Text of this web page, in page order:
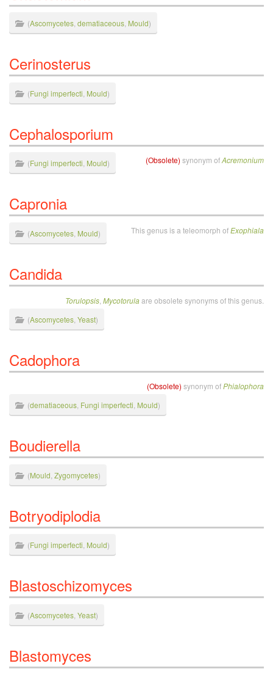
(Ascomycetes dematiaceous Mould)
Cerinosterus
(Fungi imperfecti Mould)
Cephalosporium
(Obsolete) synonym ofAcremonium
(Fungi imperfecti Mould)
Capronia
This genus is a teleomorph ofExophiala
(Ascomycetes Mould)
Candida
Torulopsis Mycotorulaare obsolete synonyms of this genus.
(Ascomycetes Yeast)
Cadophora
(Obsolete) synonym ofPhialophora
(dematiaceous Fungi imperfecti Mould)
Boudierella
(Mould Zygomycetes)
Botryodiplodia
(Fungi imperfecti Mould)
Blastoschizomyces
(Ascomycetes Yeast)
Blastomyces